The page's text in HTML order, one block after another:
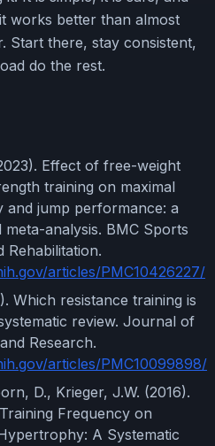
works better than almost
Start there, stay consistent,
do the rest.
Effect of free-weight
training on maximal
jump performance: a
analysis. BMC Sports
Rehabilitation.
articles/PMC10426227/
Which resistance training is
review. Journal of
Research.
articles/PMC10099898/
D., Krieger, J.W. (2016).
Frequency on
A Systematic